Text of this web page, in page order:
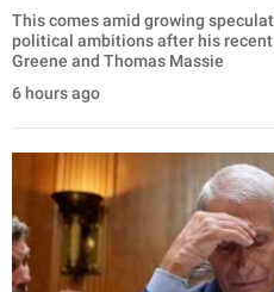
This comes amid growing
political ambitions after his recent meeting
Greene and Thomas Massie
6 hours ago